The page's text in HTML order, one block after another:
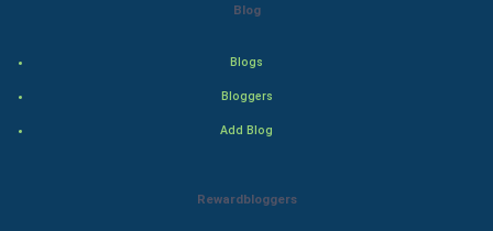
Blog
Blogs
Bloggers
Add Blog
Rewardbloggers